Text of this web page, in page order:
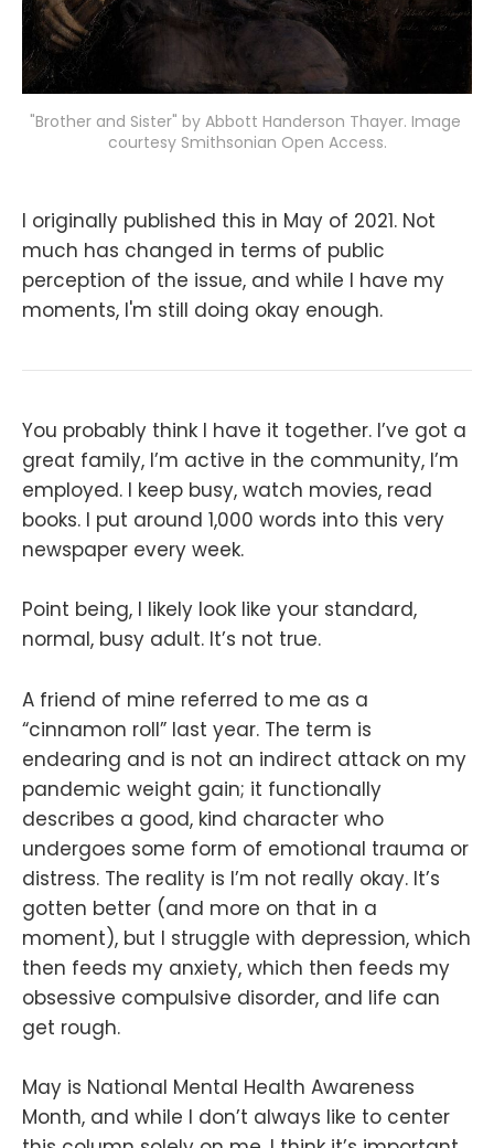
"Brother and Sister" by Abbott Handerson Thayer. Image
courtesy Smithsonian Open Access.
I originally published this in May of 2021. Not
much has changed in terms of public
perception of the issue, and while I have my
moments, I'm still doing okay enough.
You probably think I have it together. I’ve got a
great family, I’m active in the community, I’m
employed. I keep busy, watch movies, read
books. I put around 1,000 words into this very
newspaper every week.
Point being, I likely look like your standard,
normal, busy adult. It’s not true.
A friend of mine referred to me as a
“cinnamon roll” last year. The term is
endearing and is not an indirect attack on my
pandemic weight gain; it functionally
describes a good, kind character who
undergoes some form of emotional trauma or
distress. The reality is I’m not really okay. It’s
gotten better (and more on that in a
moment), but I struggle with depression, which
then feeds my anxiety, which then feeds my
obsessive compulsive disorder, and life can
get rough.
May is National Mental Health Awareness
Month, and while I don’t always like to center